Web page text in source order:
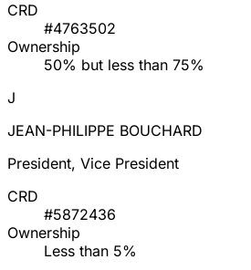
CRD
#4763502
Ownership
50% but less than 75%
J
JEAN-PHILIPPE BOUCHARD
President, Vice President
CRD
#5872436
Ownership
Less than 5%